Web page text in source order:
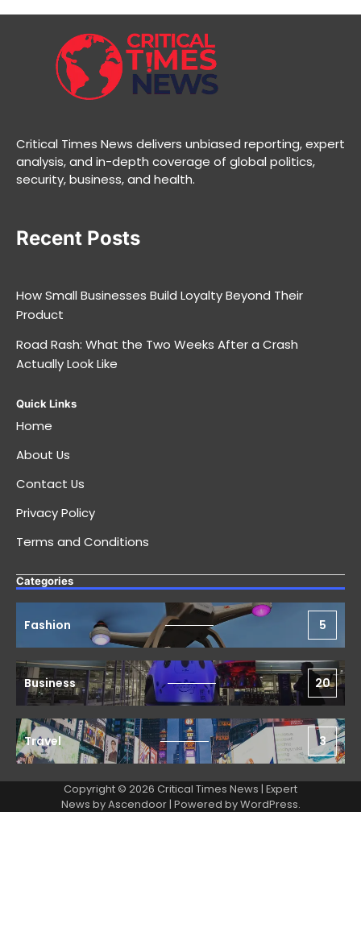
Critical Times News delivers unbiased reporting, expert
analysis, and in-depth coverage of global politics,
security, business, and health.
Recent Posts
How Small Businesses Build Loyalty Beyond Their
Product
Road Rash: What the Two Weeks After a Crash
Actually Look Like
Quick Links
Home
About Us
Contact Us
Privacy Policy
Terms and Conditions
Categories
Fashion 5
Business 20
Travel 3
Copyright © 2026 Critical Times News | Expert
News byAscendoor| Powered byWordPress.